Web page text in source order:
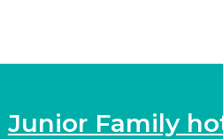
Junior Family